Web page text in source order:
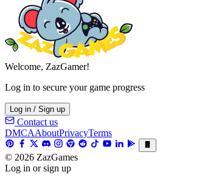
Welcome, ZazGamer!
Log in to secure your game progress
Log in / Sign up
Contact us
DMCAAboutPrivacyTerms
© 2026 ZazGames
Log in or sign up